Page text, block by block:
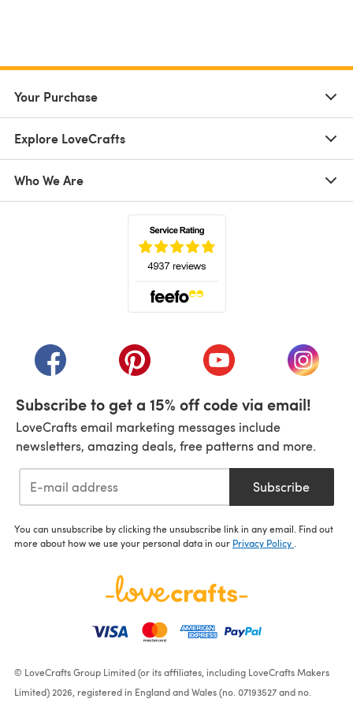
Your Purchase
Explore LoveCrafts
Who We Are
(opens in a new tab)(opens in a new tab)(opens in a new tab)
(opens
Subscribe to get a 15% off code via email!
LoveCrafts email marketing messages include
newsletters, amazing deals, free patterns and more.
Subscribe
You can unsubscribe by clicking the unsubscribe link in any email. Find out
more about how we use your personal data in our Privacy Policy
© LoveCrafts Group Limited (or its affiliates, including LoveCrafts Makers
Limited) 2026, registered in England and Wales (no. 07193527 and no.